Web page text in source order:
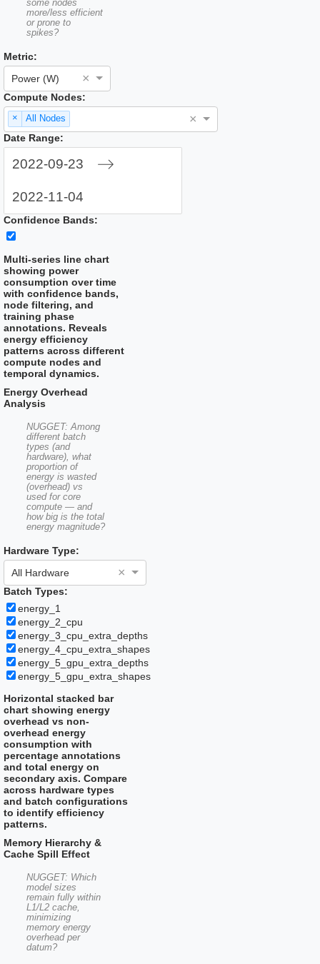
some nodes
more/less efficient
or prone to
spikes?
Metric:
Power (W)
×
Compute Nodes:
× All Nodes ×
Date Range:
forward
interact
with
the
calendar
and
select
a
date.
Press
the
question
mark
key
to
get
the
keyboard
changing
dates.
Navigate
backward
to
with
the
calendar
and
select
a
date.
Press
the
question
mark
key
to
keyboard
shortcuts
changing
dates.
Confidence Bands:
Multi-series line chart
showing power
consumption over time
with confidence bands,
node filtering, and
training phase
annotations. Reveals
energy efficiency
patterns across different
compute nodes and
temporal dynamics.
Energy Overhead
Analysis
NUGGET: Among
different batch
types (and
hardware), what
proportion of
energy is wasted
(overhead) vs
used for core
compute — and
how big is the total
energy magnitude?
Hardware Type:
All Hardware
×
Batch Types:
energy_1
energy_2_cpu
energy_3_cpu_extra_depths
energy_4_cpu_extra_shapes
energy_5_gpu_extra_depths
energy_5_gpu_extra_shapes
Horizontal stacked bar
chart showing energy
overhead vs non-
overhead energy
consumption with
percentage annotations
and total energy on
secondary axis. Compare
across hardware types
and batch configurations
to identify efficiency
patterns.
Memory Hierarchy &
Cache Spill Effect
NUGGET: Which
model sizes
remain fully within
L1/L2 cache,
minimizing
memory energy
overhead per
datum?